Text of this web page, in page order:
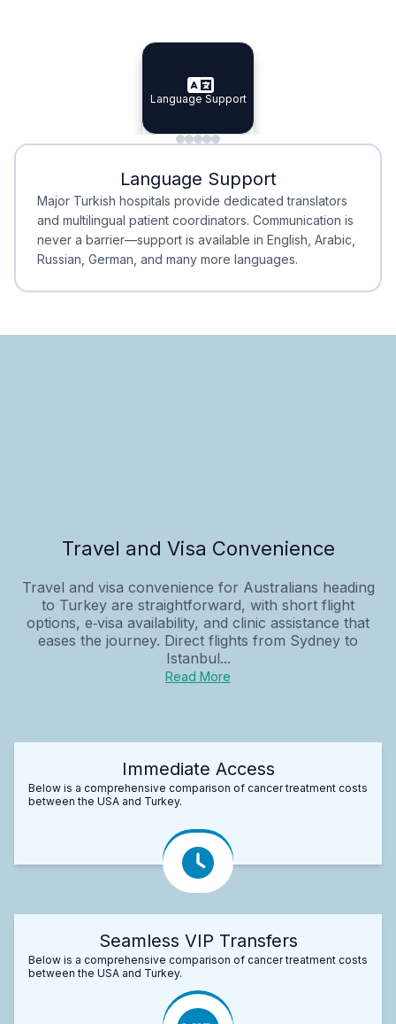
Specialist Doctors
Specialist Doctors
Integrated Planning
Integrated
Language Support
Language Support
Minimal Waiting
Minimal Waiting
Accreditation
Accreditation
Language Support
Major Turkish hospitals provide dedicated translators
and multilingual patient coordinators. Communication is
never a barrier—support is available in English, Arabic,
Russian, German, and many more languages.
Travel and Visa Convenience
Travel and visa convenience for Australians heading
to Turkey are straightforward, with short flight
options, e‑visa availability, and clinic assistance that
eases the journey. Direct flights from Sydney to
Istanbul...
Read More
Immediate Access
Below is a comprehensive comparison of cancer treatment costs
between the USA and Turkey.
Seamless VIP Transfers
Below is a comprehensive comparison of cancer treatment costs
between the USA and Turkey.